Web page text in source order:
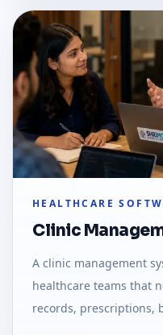
HEALTHCARE
Clinic
A clinic management
healthcare teams that
records, prescriptions,